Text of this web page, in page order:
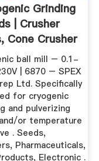
Grinding
| Crusher
Cone Crusher
ball mill – 0.1-
| 6870 – SPEX
Ltd. Specifically
for cryogenic
and pulverizing
or temperature
. Seeds,
Pharmaceuticals,
Electronic .